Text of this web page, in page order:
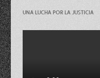
UNA LUCHA POR LA JUSTICIA